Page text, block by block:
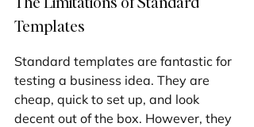
Templates
Standard templates are fantastic for
testing a business idea. They are
cheap, quick to set up, and look
decent out of the box. However, they